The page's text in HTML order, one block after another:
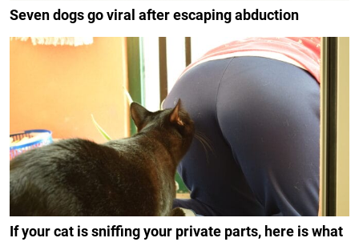
Seven dogs go viral after escaping abduction
If your cat is sniffing your private parts, here is what